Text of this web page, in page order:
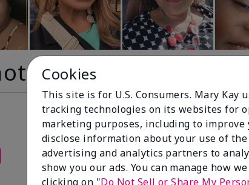
99%
of respondents
Cookies
This site is for U.S. Consumers. Mary Kay
tracking technologies on its websites for
marketing purposes, including to improve
disclose information about your use of
advertising and analytics partners to
show you our ads. You can manage how
clicking on "Do Not Sell or Share My